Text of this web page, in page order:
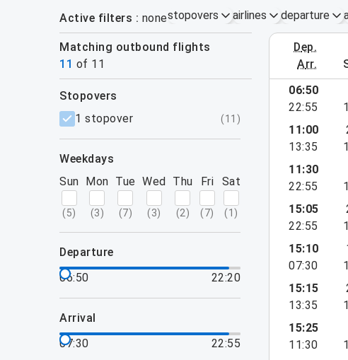
Active filters nonestopovers airlines departure
Matching outbound flights
11 of 11
dep.
arr.
August 9 –
filters
stopovers
1 stopover
(11 )
weekdays
Sun
(5)
Mon
(3)
Tue
(7)
Wed
(3)
Thu
(2)
Fri
(7)
Sat
(1 )
departure
06:50
22:20
arrival
07:30
22:55
06:50
22:55
1
11:00
13:35
1
11:30
22:55
1
15:05
22:55
1
15:10
07:30
1
15:15
13:35
1
15:25
11:30
1